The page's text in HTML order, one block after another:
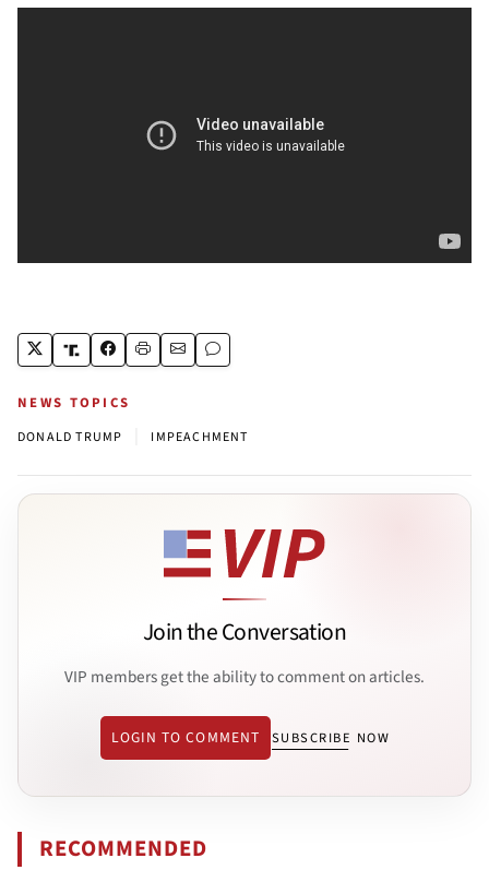
NEWS TOPICS
DONALD TRUMP IMPEACHMENT
Join the Conversation
VIP members get the ability to comment on articles.
LOGIN TO COMMENT SUBSCRIBE NOW
RECOMMENDED